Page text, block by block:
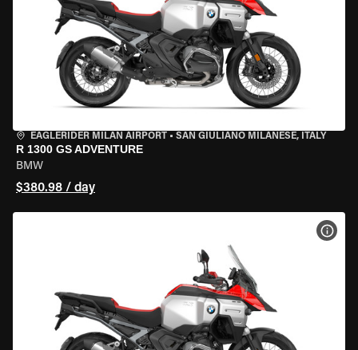
EAGLERIDER MILAN AIRPORT • SAN GIULIANO MILANESE, ITALY
R 1300 GS ADVENTURE
BMW
$380.98 / day